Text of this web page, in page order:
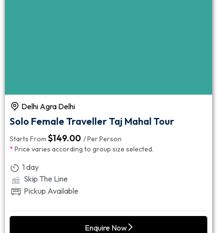
Delhi Agra Delhi
Solo Female Traveller Taj Mahal Tour
Starts From $149.00 / Per Person
* Price varies according to group size selected.
1 day
Skip The Line
Pickup Available
Enquire Now